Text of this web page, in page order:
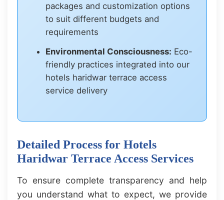
packages and customization options
to suit different budgets and
requirements
Environmental Consciousness: Eco-
friendly practices integrated into our
hotels haridwar terrace access
service delivery
Detailed Process for Hotels
Haridwar Terrace Access Services
To ensure complete transparency and help
you understand what to expect, we provide